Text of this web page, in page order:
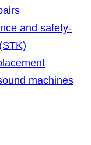
and safety-
machines